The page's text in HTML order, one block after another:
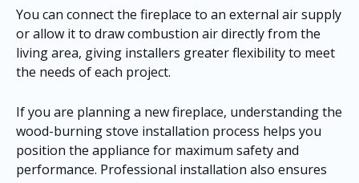
You can connect the fireplace to an external air supply
or allow it to draw combustion air directly from the
living area, giving installers greater flexibility to meet
the needs of each project.
If you are planning a new fireplace, understanding the
wood-burning stove installation process helps you
position the appliance for maximum safety and
performance. Professional installation also ensures